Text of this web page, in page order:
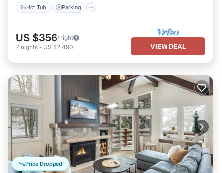
Hot Tub Parking
US $356/night
7 nights - US $2,490 VIEW DEAL
Price Dropped